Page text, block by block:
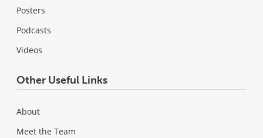
Posters
Podcasts
Videos
Other Useful Links
About
Meet the Team